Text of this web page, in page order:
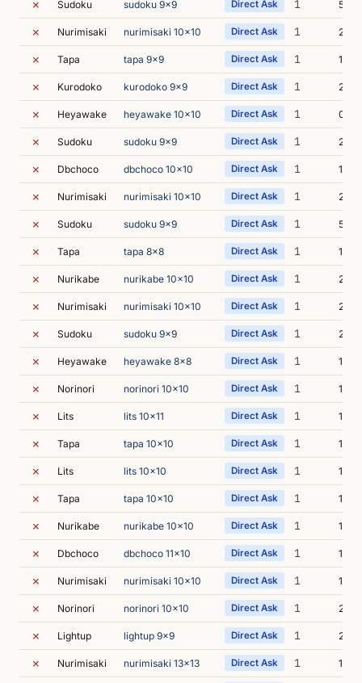
✗ Sudoku sudoku 9x9 Direct Ask 1 5s
✗ Nurimisaki nurimisaki 10x10 Direct Ask 1 2s
✗ Tapa tapa 9x9 Direct Ask 1 1s
✗ Kurodoko kurodoko 9x9 Direct Ask 1 2s
✗ Heyawake heyawake 10x10 Direct Ask 1 0s
✗ Sudoku sudoku 9x9 Direct Ask 1 2s
✗ Dbchoco dbchoco 10x10 Direct Ask 1 1s
✗ Nurimisaki nurimisaki 10x10 Direct Ask 1 2s
✗ Sudoku sudoku 9x9 Direct Ask 1 5s
✗ Tapa tapa 8x8 Direct Ask 1 1s
✗ Nurikabe nurikabe 10x10 Direct Ask 1 2s
✗ Nurimisaki nurimisaki 10x10 Direct Ask 1 2s
✗ Sudoku sudoku 9x9 Direct Ask 1 2s
✗ Heyawake heyawake 8x8 Direct Ask 1 1s
✗ Norinori norinori 10x10 Direct Ask 1 1s
✗ Lits lits 10x11 Direct Ask 1 1s
✗ Tapa tapa 10x10 Direct Ask 1 1s
✗ Lits lits 10x10 Direct Ask 1 1s
✗ Tapa tapa 10x10 Direct Ask 1 1s
✗ Nurikabe nurikabe 10x10 Direct Ask 1 1s
✗ Dbchoco dbchoco 11x10 Direct Ask 1 1s
✗ Nurimisaki nurimisaki 10x10 Direct Ask 1 1s
✗ Norinori norinori 10x10 Direct Ask 1 2s
✗ Lightup lightup 9x9 Direct Ask 1 2s
✗ Nurimisaki nurimisaki 13x13 Direct Ask 1 1s